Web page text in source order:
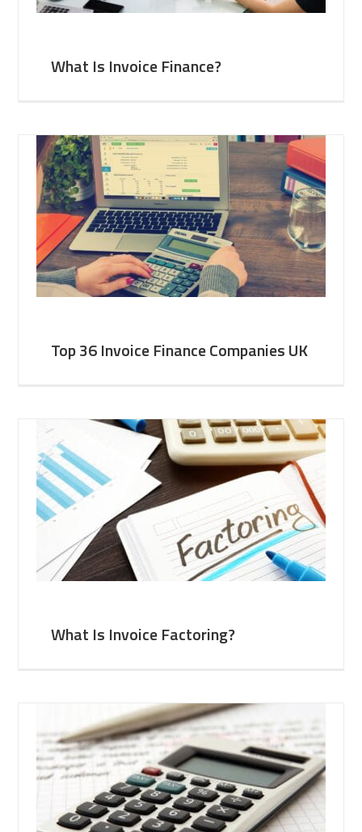
What Is Invoice Finance?
Top 36 Invoice Finance Companies UK
What Is Invoice Factoring?